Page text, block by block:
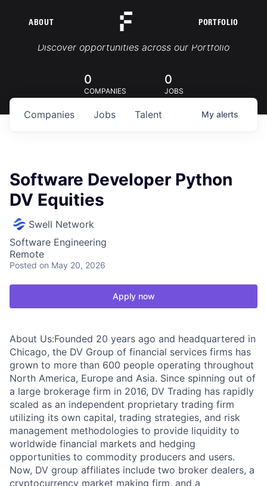
ABOUT PORTFOLIO
Portfolio Jobs
Discover opportunities across our Portfolio
0
COMPANIES
0
JOBS
Jobs
Companies Talent My alerts
Software Developer Python
DV Equities
Swell Network
Software Engineering
Remote
Posted on May 20, 2026
Apply now
About Us:Founded 20 years ago and headquartered in
Chicago, the DV Group of financial services firms has
grown to more than 600 people operating throughout
North America, Europe and Asia. Since spinning out of
a large brokerage firm in 2016, DV Trading has rapidly
scaled as an independent proprietary trading firm
utilizing its own capital, trading strategies, and risk
management methodologies to provide liquidity to
worldwide financial markets and hedging
opportunities to commodity producers and users.
Now, DV group affiliates include two broker dealers, a
cryptocurrency market making firm, and a